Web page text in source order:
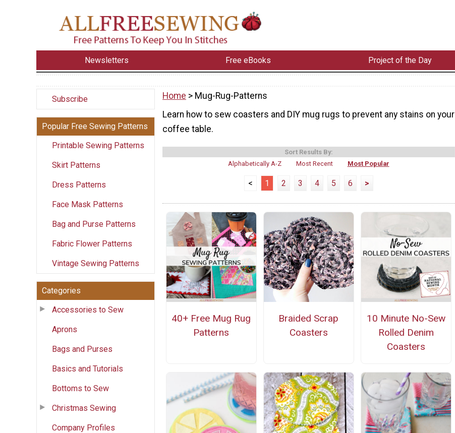
Newsletters Free eBooks Project of the Day
Subscribe
Popular Free Sewing Patterns
Printable Sewing Patterns
Skirt Patterns
Dress Patterns
Face Mask Patterns
Bag and Purse Patterns
Fabric Flower Patterns
Vintage Sewing Patterns
Categories
Accessories to Sew
Aprons
Bags and Purses
Basics and Tutorials
Bottoms to Sew
Christmas Sewing
Company Profiles
Home > Mug-Rug-Patterns
Learn how to sew coasters and DIY mug rugs to prevent any stains on your
coffee table.
Sort Results By:
Alphabetically A-Z
Most Recent Most Popular
< 1 2 3 4 5 6 >
40+ Free Mug Rug
Patterns
Braided Scrap
Coasters
10 Minute No-Sew
Rolled Denim
Coasters